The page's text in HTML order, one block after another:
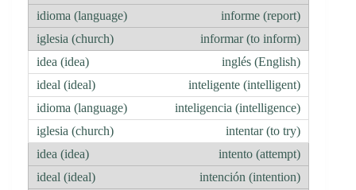
informe (report)
informar (to inform)
inglés (English)
inteligente (intelligent)
inteligencia (intelligence)
intentar (to try)
intento (attempt)
intención (intention)